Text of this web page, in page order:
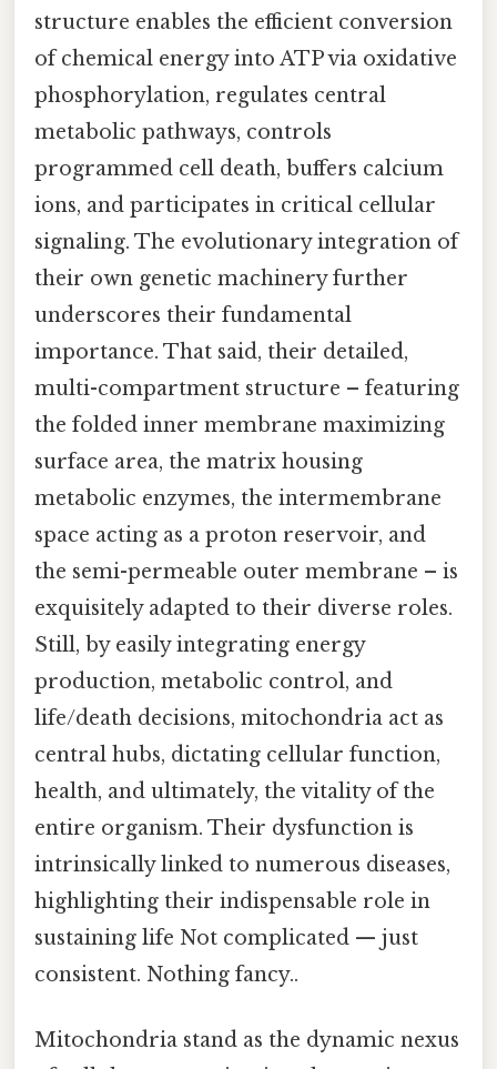
structure enables the efficient conversion
of chemical energy into ATP via oxidative
phosphorylation, regulates central
metabolic pathways, controls
programmed cell death, buffers calcium
ions, and participates in critical cellular
signaling. The evolutionary integration of
their own genetic machinery further
underscores their fundamental
importance. That said, their detailed,
multi-compartment structure – featuring
the folded inner membrane maximizing
surface area, the matrix housing
metabolic enzymes, the intermembrane
space acting as a proton reservoir, and
the semi-permeable outer membrane – is
exquisitely adapted to their diverse roles.
Still, by easily integrating energy
production, metabolic control, and
life/death decisions, mitochondria act as
central hubs, dictating cellular function,
health, and ultimately, the vitality of the
entire organism. Their dysfunction is
intrinsically linked to numerous diseases,
highlighting their indispensable role in
sustaining life Not complicated — just
consistent. Nothing fancy..
Mitochondria stand as the dynamic nexus